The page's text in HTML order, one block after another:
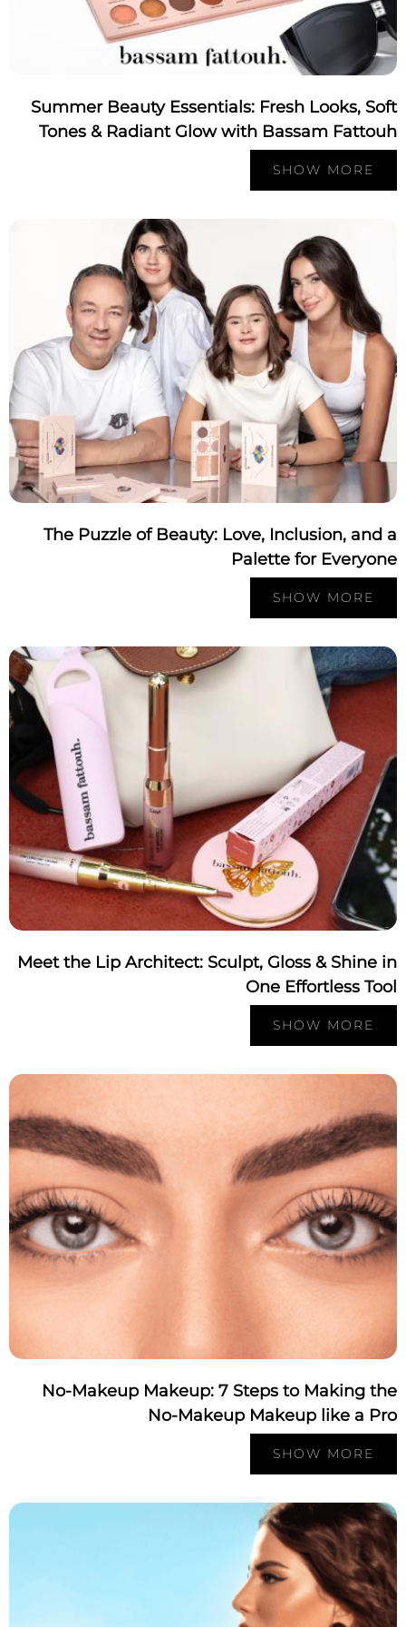
Summer Beauty Essentials: Fresh Looks,
Tones & Radiant Glow with Bassam
SHOW MORE
The Puzzle of Beauty: Love, Inclusion, and
Palette for
SHOW MORE
Meet the Lip Architect: Sculpt, Gloss & Shine
One Effortless
SHOW MORE
No-Makeup Makeup: 7 Steps to Making
No-Makeup Makeup like a
SHOW MORE